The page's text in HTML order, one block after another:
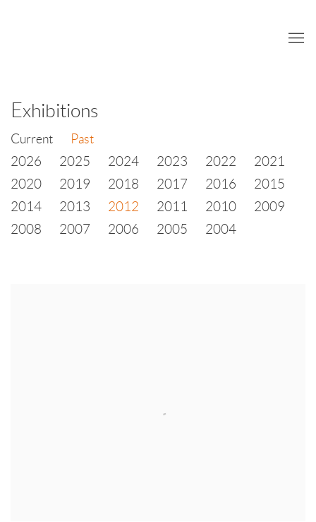
Exhibitions
Current
Past
2026
2025 2024 2023 2022
2021
2020
2019 2018 2017 2016
2015
2014
2013 2012 2011 2010
2009
2008
2007 2006 2005 2004